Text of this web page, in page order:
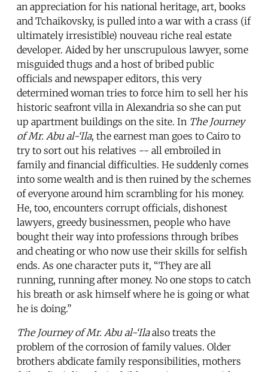
an appreciation for his national heritage, art, books
and Tchaikovsky, is pulled into a war with a crass (if
ultimately irresistible) nouveau riche real estate
developer. Aided by her unscrupulous lawyer, some
misguided thugs and a host of bribed public
officials and newspaper editors, this very
determined woman tries to force him to sell her his
historic seafront villa in Alexandria so she can put
up apartment buildings on the site. In The Journey
of Mr. Abu al-‘Ila, the earnest man goes to Cairo to
try to sort out his relatives -- all embroiled in
family and financial difficulties. He suddenly comes
into some wealth and is then ruined by the schemes
of everyone around him scrambling for his money.
He, too, encounters corrupt officials, dishonest
lawyers, greedy businessmen, people who have
bought their way into professions through bribes
and cheating or who now use their skills for selfish
ends. As one character puts it, “They are all
running, running after money. No one stops to catch
his breath or ask himself where he is going or what
he is doing.”
The Journey of Mr. Abu al-‘Ilaalso treats the
problem of the corrosion of family values. Older
brothers abdicate family responsibilities, mothers